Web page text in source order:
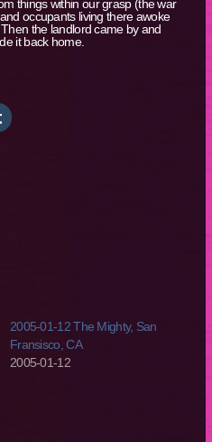
things within our grasp (the war
occupants living there awoke
the landlord came by and
it back home.
Click
to
2005-01-12 The Mighty, San
Fransisco, CA
2005-01-12